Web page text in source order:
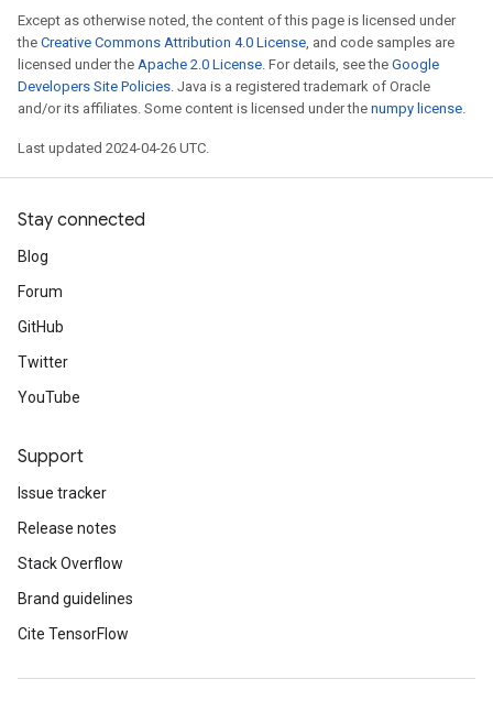
Except as otherwise noted, the content of this page is licensed under
the Creative Commons Attribution 4.0 License, and code samples are
licensed under the Apache 2.0 License. For details, see the Google
Developers Site Policies. Java is a registered trademark of Oracle
and/or its affiliates. Some content is licensed under the numpy license.
Last updated 2024-04-26 UTC.
Stay connected
Blog
Forum
GitHub
Twitter
YouTube
Support
Issue tracker
Release notes
Stack Overflow
Brand guidelines
Cite TensorFlow